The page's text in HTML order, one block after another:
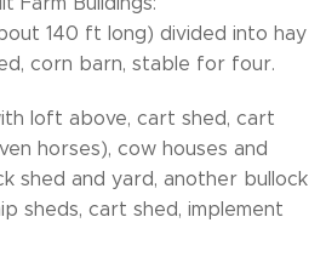
140 ft long) divided into hay
corn barn, stable for four.
loft above, cart shed, cart
horses), cow houses and
shed and yard, another bullock
sheds, cart shed, implement